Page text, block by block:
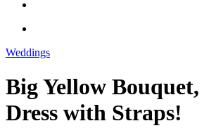
Weddings
Big Yellow
Dress with Straps!